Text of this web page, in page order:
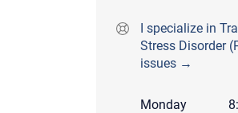
I specialize in
Stress Disorder
issues →
Monday
If you would rather communicate via
an emergency do not use this form. Call 911